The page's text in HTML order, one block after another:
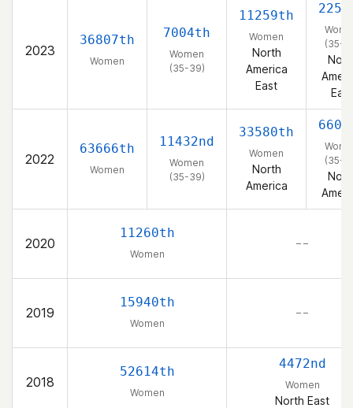
2023
36807th
Women
7004th
Women
(35-39)
11259th
Women
North
America
East
(35-
East
2022
63666th
Women
11432nd
Women
(35-39)
33580th
Women
North
America
(35-
2020
11260th
Women
– –
2019
15940th
Women
– –
2018
52614th
Women
4472nd
Women
North East